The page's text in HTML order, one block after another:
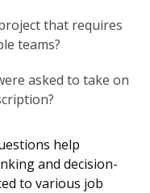
that requires
teams?
asked to take on
help
and decision-
to various job